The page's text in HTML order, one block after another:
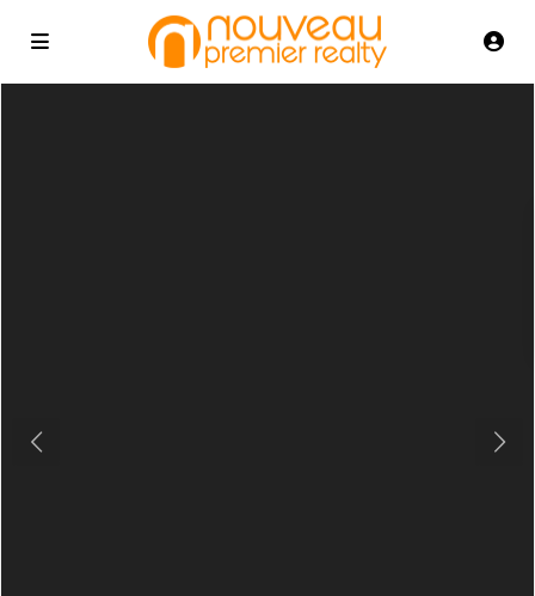
Previous Next